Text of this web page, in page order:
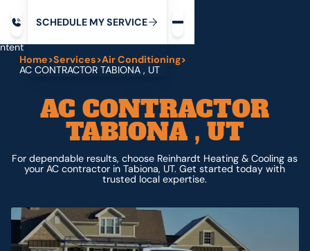
SCHEDULE MYSERVICE
Home>Services>Air Conditioning>
AC CONTRACTOR TABIONA , UT
AC CONTRACTOR
TABIONA , UT
For dependable results, choose Reinhardt Heating & Cooling as
your AC contractor in Tabiona, UT. Get started today with
trusted local expertise.